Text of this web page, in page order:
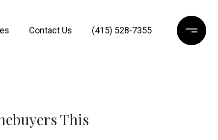
Contact Us (415) 528-7355
This